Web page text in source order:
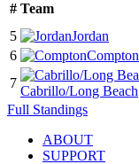
# Team
5
Jordan
6
Compton
7
Cabrillo/Long Beach
Full Standings
ABOUT
SUPPORT